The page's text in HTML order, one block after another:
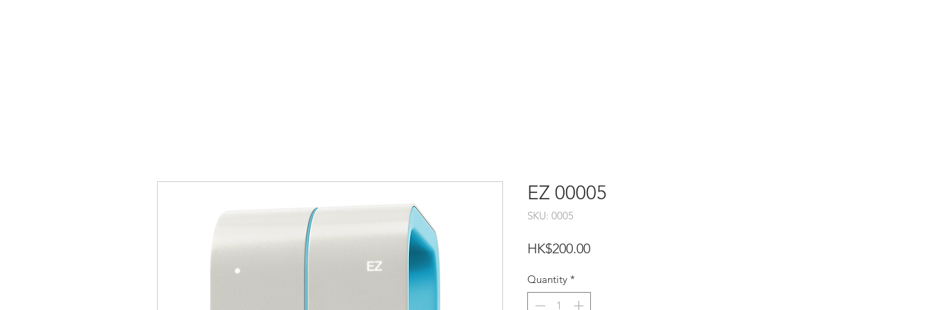
EZ 00005
SKU: 0005
HK$200.00Price
Quantity *